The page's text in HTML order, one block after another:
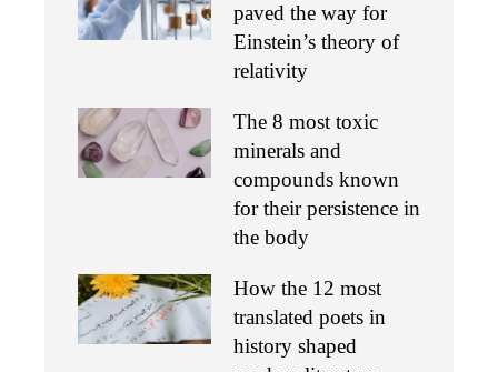
paved the way for
Einstein’s theory of
relativity
The 8 most toxic
minerals and
compounds known
for their persistence in
the body
How the 12 most
translated poets in
history shaped